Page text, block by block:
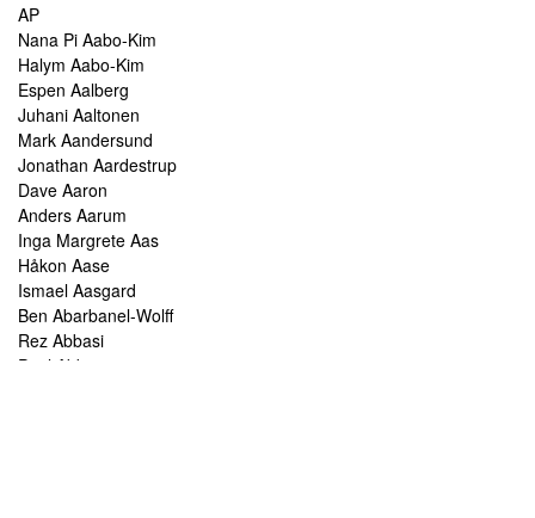
AP
Nana Pi Aabo-Kim
Halym Aabo-Kim
Espen Aalberg
Juhani Aaltonen
Mark Aandersund
Jonathan Aardestrup
Dave Aaron
Anders Aarum
Inga Margrete Aas
Håkon Aase
Ismael Aasgard
Ben Abarbanel-Wolff
Rez Abbasi
Paul Abbot